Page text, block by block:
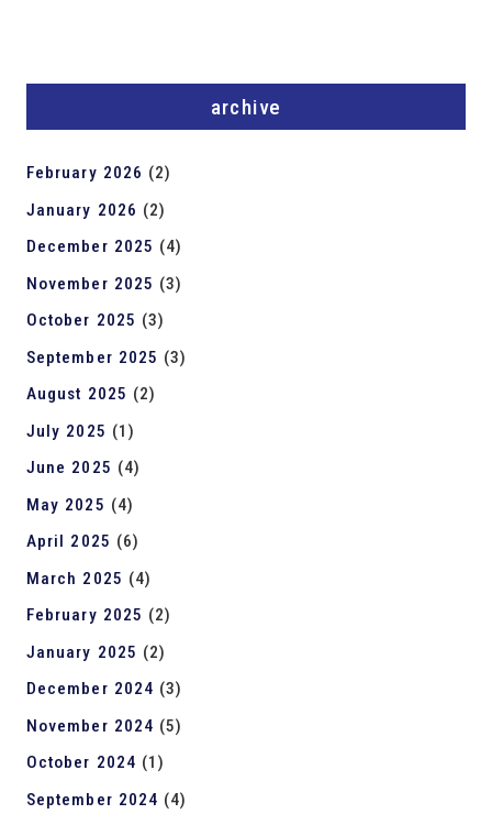
archive
February 2026 (2)
January 2026 (2)
December 2025 (4)
November 2025 (3)
October 2025 (3)
September 2025 (3)
August 2025 (2)
July 2025 (1)
June 2025 (4)
May 2025 (4)
April 2025 (6)
March 2025 (4)
February 2025 (2)
January 2025 (2)
December 2024 (3)
November 2024 (5)
October 2024 (1)
September 2024 (4)